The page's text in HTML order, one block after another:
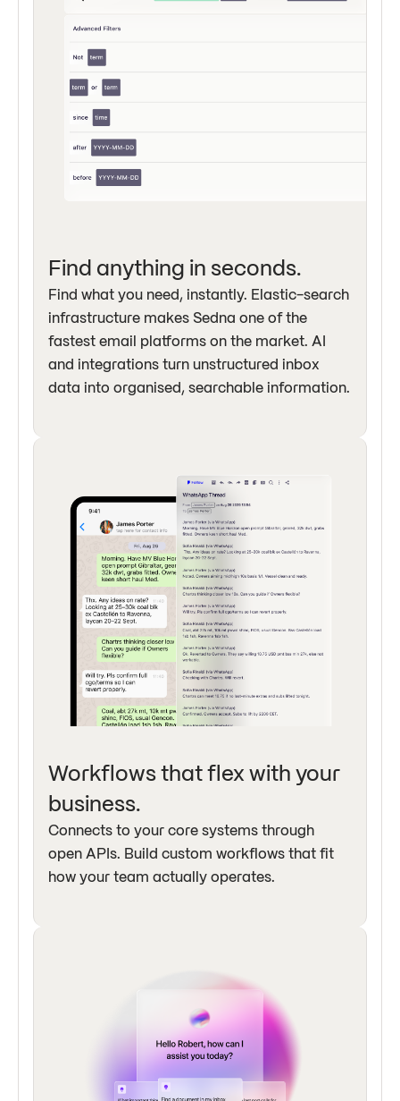
Find anything in seconds.
Find what you need, instantly. Elastic-search
infrastructure makes Sedna one of the
fastest email platforms on the market. AI
and integrations turn unstructured inbox
data into organised, searchable information.
Workflows that flex with your
business.
Connects to your core systems through
open APIs. Build custom workflows that fit
how your team actually operates.